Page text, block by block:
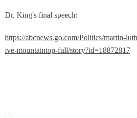
Dr. King's final speech:
https://abcnews.go.com/Politics/martin-
ive-mountaintop-full/story?id=18872817